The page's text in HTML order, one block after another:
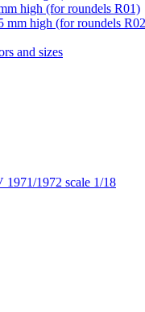
high (for roundels R01)
mm high (for roundels
and sizes
1972 scale 1/18